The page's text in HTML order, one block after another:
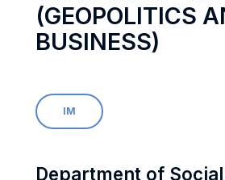
(GEOPOLITICS
BUSINESS)
IM
Department of